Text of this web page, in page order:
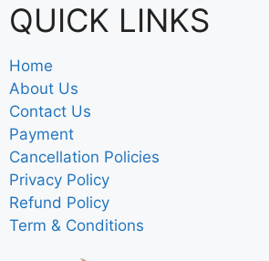
QUICK LINKS
Home
About Us
Contact Us
Payment
Cancellation Policies
Privacy Policy
Refund Policy
Term & Conditions